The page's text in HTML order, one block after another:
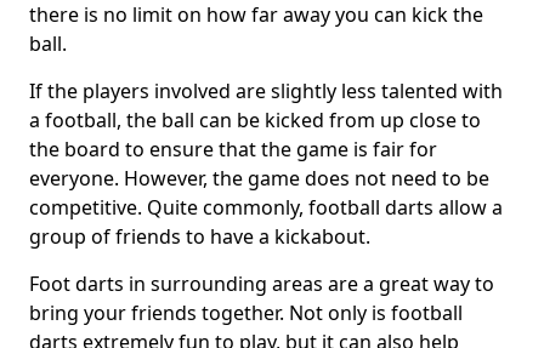
there is no limit on how far away you can kick the
ball.
If the players involved are slightly less talented with
a football, the ball can be kicked from up close to
the board to ensure that the game is fair for
everyone. However, the game does not need to be
competitive. Quite commonly, football darts allow a
group of friends to have a kickabout.
Foot darts in surrounding areas are a great way to
bring your friends together. Not only is football
darts extremely fun to play, but it can also help